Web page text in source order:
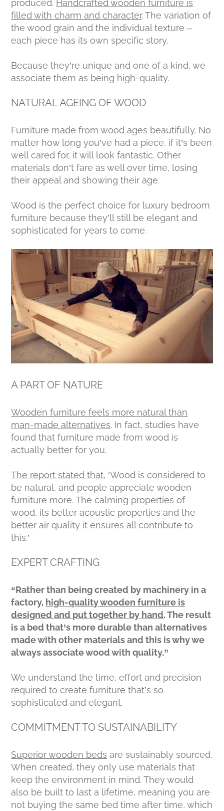
produced. Handcrafted wooden furniture is
filled with charm and character. The variation of
the wood grain and the individual texture –
each piece has its own specific story.
Because they’re unique and one of a kind, we
associate them as being high-quality.
NATURAL AGEING OF WOOD
Furniture made from wood ages beautifully. No
matter how long you’ve had a piece, if it’s been
well cared for, it will look fantastic. Other
materials don’t fare as well over time, losing
their appeal and showing their age.
Wood is the perfect choice for luxury bedroom
furniture because they’ll still be elegant and
sophisticated for years to come.
A PART OF NATURE
Wooden furniture feels more natural than
man-made alternatives. In fact, studies have
found that furniture made from wood is
actually better for you.
The report stated that, ‘Wood is considered to
be natural, and people appreciate wooden
furniture more. The calming properties of
wood, its better acoustic properties and the
better air quality it ensures all contribute to
this.’
EXPERT CRAFTING
“Rather than being created by machinery in a
factory, high-quality wooden furniture is
designed and put together by hand. The result
is a bed that’s more durable than alternatives
made with other materials and this is why we
always associate wood with quality.”
We understand the time, effort and precision
required to create furniture that’s so
sophisticated and elegant.
COMMITMENT TO SUSTAINABILITY
Superior wooden beds are sustainably sourced.
When created, they only use materials that
keep the environment in mind. They would
also be built to last a lifetime, meaning you are
not buying the same bed time after time, which